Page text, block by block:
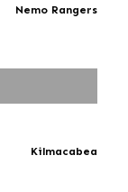
Nemo Rangers
Kilmacabea